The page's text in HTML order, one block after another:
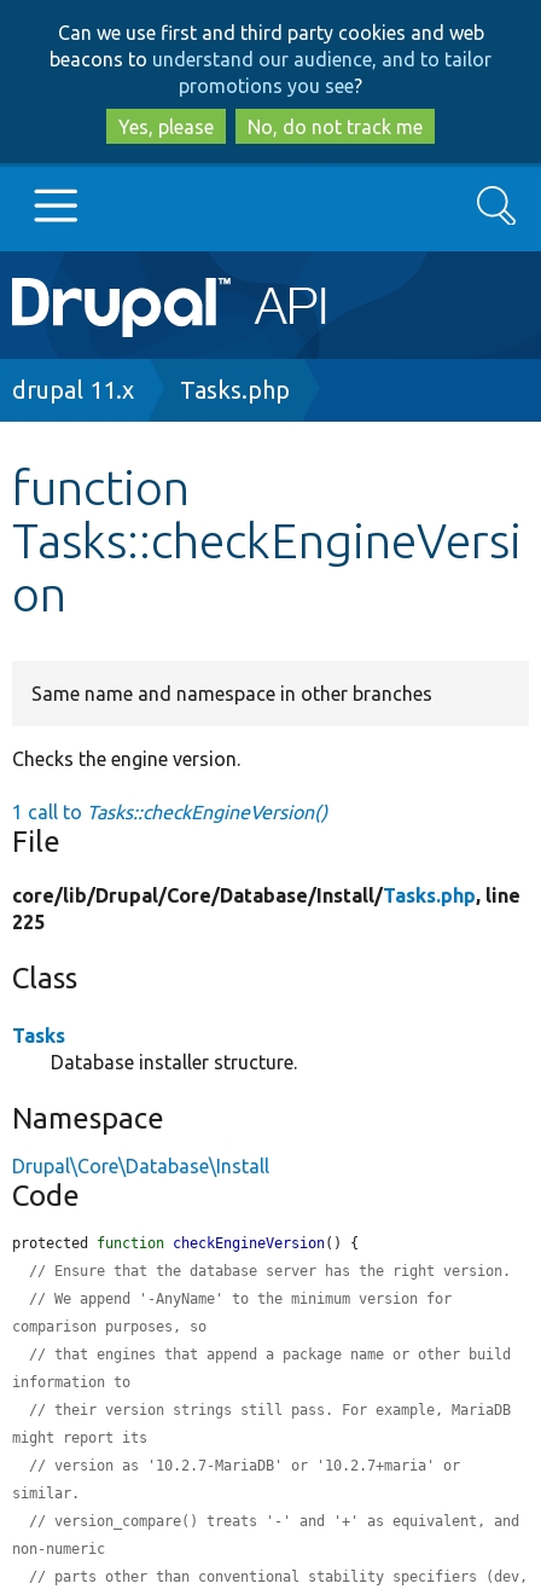
to
main
content
to
search
Can we use first and third party cookies and web
beacons to understand our audience, and to tailor
promotions you see?
Yes, please
No, do not track me
Main
navigation
Go to Drupal.org
Other projects
Develop for Drupal
Search
Breadcrumb
drupal 11.x Tasks.php
function
Tasks::checkEngineVersi
on
Same name and namespace in other branches
Checks the engine version.
1 call to Tasks::checkEngineVersion()
File
core/lib/Drupal/Core/Database/Install/Tasks.php, line
225
Class
Tasks
Database installer structure.
Namespace
Drupal\Core\Database\Install
Code
protected function checkEngineVersion() {
// Ensure that the database server has the right version.
// We append '-AnyName' to the minimum version for
comparison purposes, so
// that engines that append a package name or other build
information to
// their version strings still pass. For example, MariaDB
might report its
// version as '10.2.7-MariaDB' or '10.2.7+maria' or
similar.
// version_compare() treats '-' and '+' as equivalent, and
non-numeric
// parts other than conventional stability specifiers (dev,